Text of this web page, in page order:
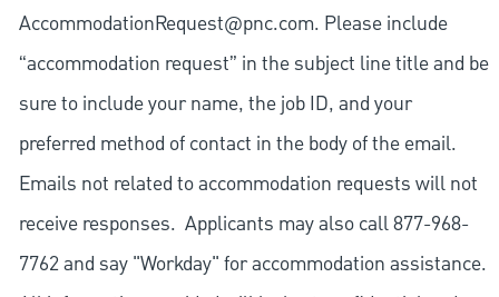
AccommodationRequest@pnc.com. Please include
“accommodation request” in the subject line title and be
sure to include your name, the job ID, and your
preferred method of contact in the body of the email.
Emails not related to accommodation requests will not
receive responses. Applicants may also call 877-968-
7762 and say "Workday" for accommodation assistance.